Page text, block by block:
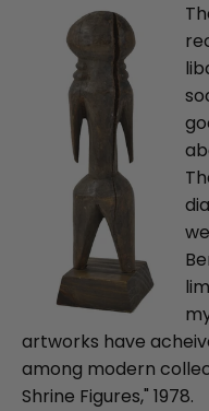
artworks have
among modern
Shrine Figures," 1978.